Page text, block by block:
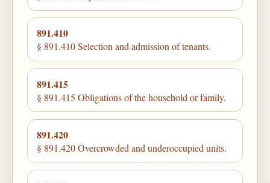
891.410
§ 891.410 Selection and admission of tenants.
891.415
§ 891.415 Obligations of the household or family.
891.420
§ 891.420 Overcrowded and underoccupied units.